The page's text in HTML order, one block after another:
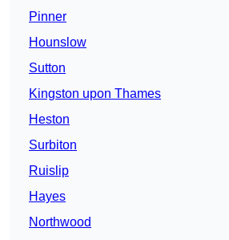
Pinner
Hounslow
Sutton
Kingston upon Thames
Heston
Surbiton
Ruislip
Hayes
Northwood